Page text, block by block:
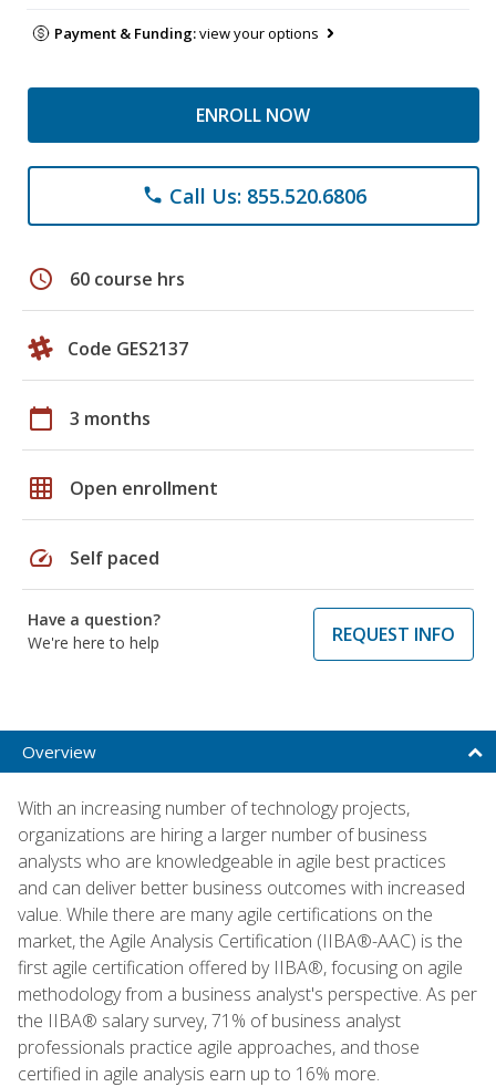
Payment & Funding:view your options
ENROLL NOW
phone Call Us: 855.520.6806
schedule 60 course hrs
Code GES2137
calendar_today 3 months
grid_on Open enrollment
speed Self paced
Have a question?
We're here to help
REQUEST INFO
Overview
With an increasing number of technology projects,
organizations are hiring a larger number of business
analysts who are knowledgeable in agile best practices
and can deliver better business outcomes with increased
value. While there are many agile certifications on the
market, the Agile Analysis Certification (IIBA®-AAC) is the
first agile certification offered by IIBA®, focusing on agile
methodology from a business analyst's perspective. As per
the IIBA® salary survey, 71% of business analyst
professionals practice agile approaches, and those
certified in agile analysis earn up to 16% more.